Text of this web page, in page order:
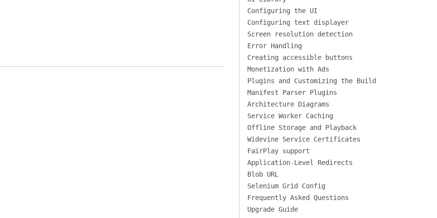
Configuring the UI
Configuring text displayer
Screen resolution detection
Error Handling
Creating accessible buttons
Monetization with Ads
Plugins and Customizing the Build
Manifest Parser Plugins
Architecture Diagrams
Service Worker Caching
Offline Storage and Playback
Widevine Service Certificates
FairPlay support
Application-Level Redirects
Blob URL
Selenium Grid Config
Frequently Asked Questions
Upgrade Guide